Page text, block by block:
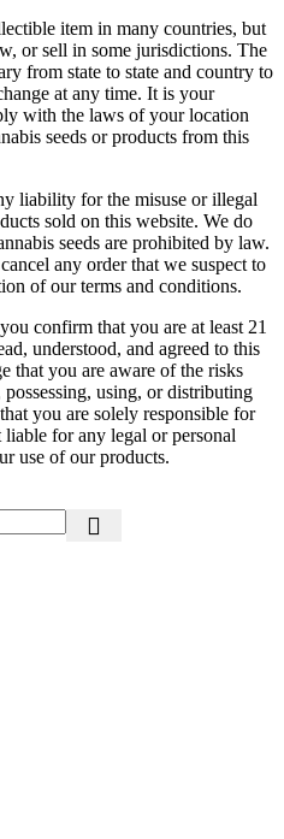
item in many countries, but
or sell in some jurisdictions. The
from state to state and country to
at any time. It is your
with the laws of your location
seeds or products from this
liability for the misuse or illegal
sold on this website. We do
seeds are prohibited by law.
any order that we suspect to
of our terms and conditions.
confirm that you are at least 21
understood, and agreed to this
that you are aware of the risks
using, or distributing
you are solely responsible for
for any legal or personal
use of our products.